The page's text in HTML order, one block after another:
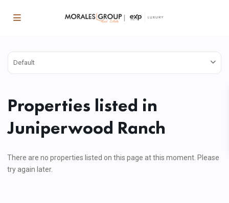
Default
Properties listed in
Juniperwood Ranch
There are no properties listed on this page at this moment. Please
try again later.